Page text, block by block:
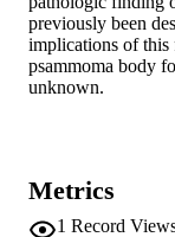
previously been
implications of this
psammoma body
unknown.
Metrics
1 Record